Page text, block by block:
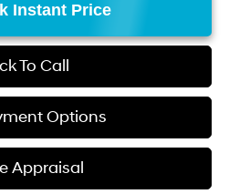
Instant Price
To Call
Options
Appraisal